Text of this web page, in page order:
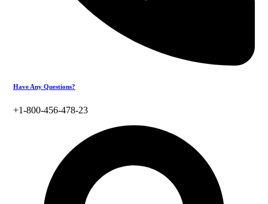
Have Any Questions?
+1-800-456-478-23